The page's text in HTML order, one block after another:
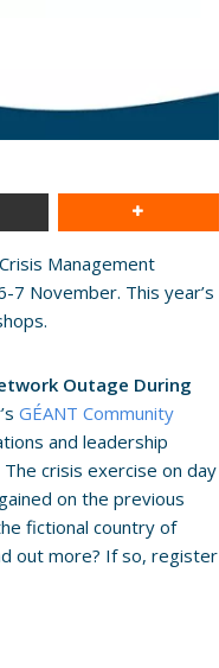
Management
7 November. This year’s
Outage During
GÉANT Community
and leadership
crisis exercise on day
on the previous
fictional country of
out more? If so, register